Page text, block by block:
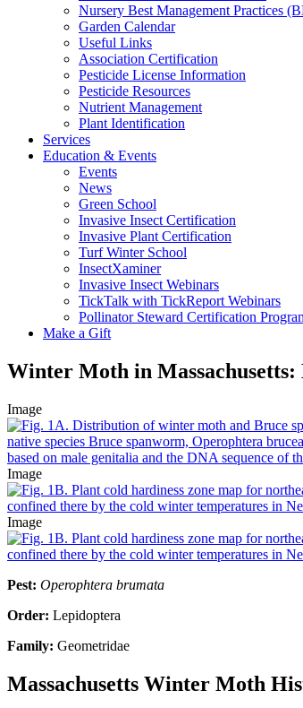
Nursery Best Management Practices
Garden Calendar
Useful Links
Association Certification
Pesticide License Information
Pesticide Resources
Nutrient Management
Plant Identification
Services
Education & Events
Events
News
Green School
Invasive Insect Certification
Invasive Plant Certification
Turf Winter School
InsectXaminer
Invasive Insect Webinars
TickTalk with TickReport Webinars
Pollinator Steward Certification
Make a Gift
Winter Moth in
Image
Image
Image
Pest: Operophtera brumata
Order: Lepidoptera
Family: Geometridae
Massachusetts Winter Moth